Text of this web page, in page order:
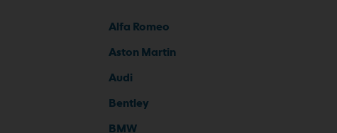
Alfa Romeo
Aston Martin
Audi
Bentley
BMW